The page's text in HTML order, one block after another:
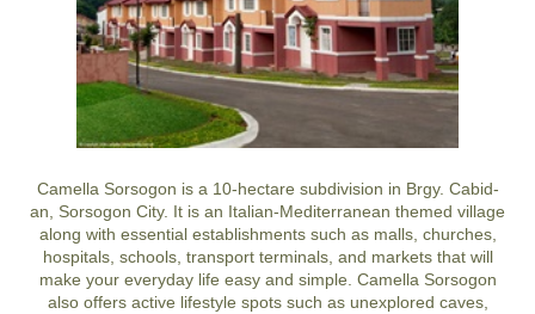
Camella Sorsogon is a 10-hectare subdivision in Brgy. Cabid-
an, Sorsogon City. It is an Italian-Mediterranean themed village
along with essential establishments such as malls, churches,
hospitals, schools, transport terminals, and markets that will
make your everyday life easy and simple. Camella Sorsogon
also offers active lifestyle spots such as unexplored caves,